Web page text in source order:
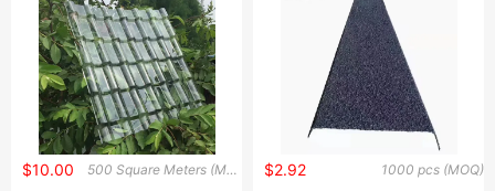
500 Square Meters (MOQ)
$10.00 1000 pcs (MOQ)
$2.92